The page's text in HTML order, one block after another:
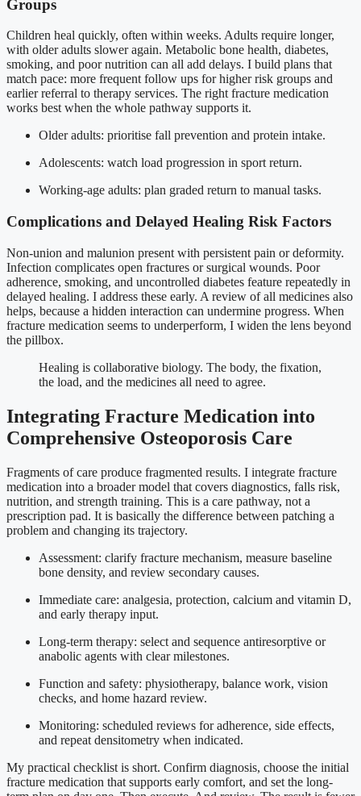
Groups
Children heal quickly, often within weeks. Adults require longer,
with older adults slower again. Metabolic bone health, diabetes,
smoking, and poor nutrition can all add delays. I build plans that
match pace: more frequent follow ups for higher risk groups and
earlier referral to therapy services. The right fracture medication
works best when the whole pathway supports it.
Older adults: prioritise fall prevention and protein intake.
Adolescents: watch load progression in sport return.
Working-age adults: plan graded return to manual tasks.
Complications and Delayed Healing Risk Factors
Non-union and malunion present with persistent pain or deformity.
Infection complicates open fractures or surgical wounds. Poor
adherence, smoking, and uncontrolled diabetes feature repeatedly in
delayed healing. I address these early. A review of all medicines also
helps, because a hidden interaction can undermine progress. When
fracture medication seems to underperform, I widen the lens beyond
the pillbox.
Healing is collaborative biology. The body, the fixation,
the load, and the medicines all need to agree.
Integrating Fracture Medication into
Comprehensive Osteoporosis Care
Fragments of care produce fragmented results. I integrate fracture
medication into a broader model that covers diagnostics, falls risk,
nutrition, and strength training. This is a care pathway, not a
prescription pad. It is basically the difference between patching a
problem and changing its trajectory.
Assessment: clarify fracture mechanism, measure baseline
bone density, and review secondary causes.
Immediate care: analgesia, protection, calcium and vitamin D,
and early therapy input.
Long-term therapy: select and sequence antiresorptive or
anabolic agents with clear milestones.
Function and safety: physiotherapy, balance work, vision
checks, and home hazard review.
Monitoring: scheduled reviews for adherence, side effects,
and repeat densitometry when indicated.
My practical checklist is short. Confirm diagnosis, choose the initial
fracture medication that supports early comfort, and set the long-